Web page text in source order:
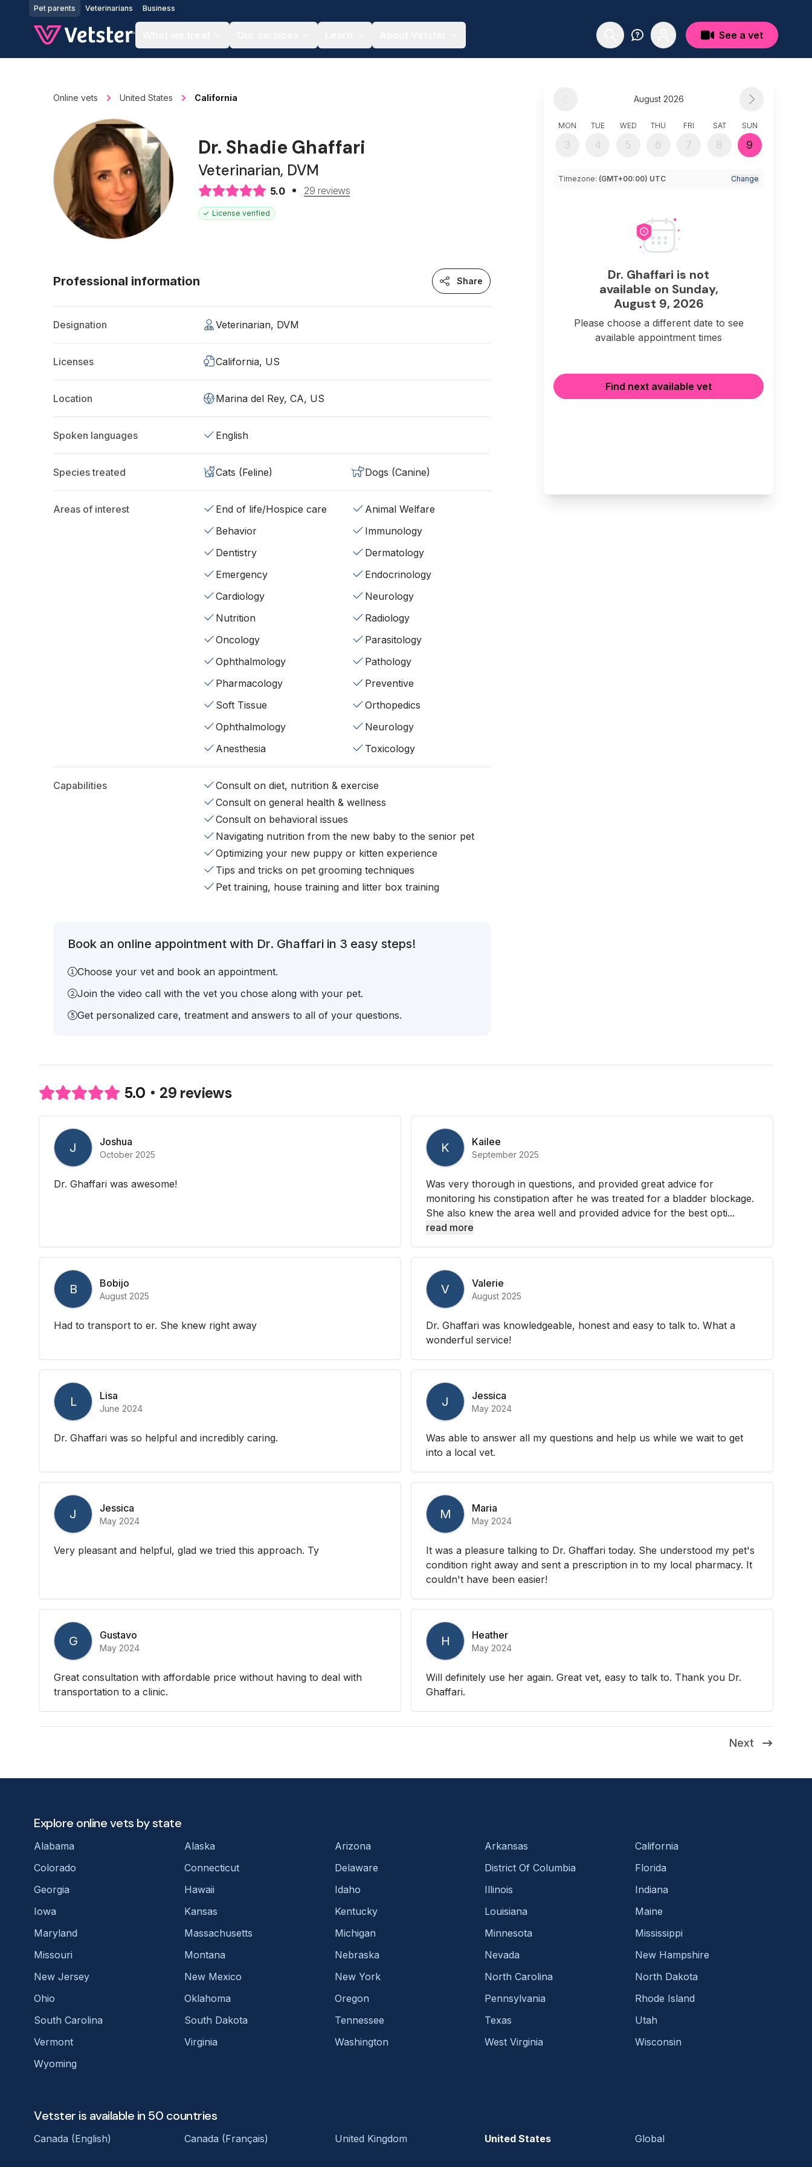
Jump to main content
Pet parents Veterinarians Business
See a vet
Online vets United States California
Dr. Shadie Ghaffari
Veterinarian, DVM
5.0 29 reviews
License verified
Professional information Share
Designation Veterinarian, DVM
Licenses California, US
Location Marina del Rey, CA, US
Spoken languages English
Species treated Cats (Feline) Dogs (Canine)
Areas of interest End of life/Hospice care
Animal Welfare
Behavior
Immunology
Dentistry
Dermatology
Emergency
Endocrinology
Cardiology
Neurology
Nutrition
Radiology
Oncology
Parasitology
Ophthalmology
Pathology
Pharmacology
Preventive
Soft Tissue
Orthopedics
Ophthalmology
Neurology
Anesthesia
Toxicology
Capabilities
Consult on diet, nutrition & exercise
Consult on general health & wellness
Consult on behavioral issues
Navigating nutrition from the new baby to the senior pet
Optimizing your new puppy or kitten experience
Tips and tricks on pet grooming techniques
Pet training, house training and litter box training
Book an online appointment with Dr. Ghaffari in 3 easy steps!
Choose your vet and book an appointment.
Join the video call with the vet you chose along with your pet.
Get personalized care, treatment and answers to all of your questions.
August 2026
MON
3
TUE
4
WED
5
THU
6
FRI
7
SAT
8
SUN
9
Timezone: (GMT+00:00) UTC Change
Dr. Ghaffari is not
available on Sunday,
August 9, 2026
Please choose a different date to see
available appointment times
Find next available vet
5.0 29 reviews
J Joshua
October 2025
Dr. Ghaffari was awesome!
K Kailee
September 2025
Was very thorough in questions, and provided great advice for
monitoring his constipation after he was treated for a bladder blockage.
She also knew the area well and provided advice for the best opti...
read more
B Bobijo
August 2025
Had to transport to er. She knew right away
V Valerie
August 2025
Dr. Ghaffari was knowledgeable, honest and easy to talk to. What a
wonderful service!
L Lisa
June 2024
Dr. Ghaffari was so helpful and incredibly caring.
J Jessica
May 2024
Was able to answer all my questions and help us while we wait to get
into a local vet.
J Jessica
May 2024
Very pleasant and helpful, glad we tried this approach. Ty
M Maria
May 2024
It was a pleasure talking to Dr. Ghaffari today. She understood my pet's
condition right away and sent a prescription in to my local pharmacy. It
couldn't have been easier!
G Gustavo
May 2024
Great consultation with affordable price without having to deal with
transportation to a clinic.
H Heather
May 2024
Will definitely use her again. Great vet, easy to talk to. Thank you Dr.
Ghaffari.
Next
Explore online vets by state
Alabama Alaska Arizona Arkansas
California
Colorado
Connecticut Delaware District Of Columbia
Florida
Georgia
Hawaii Idaho Illinois
Indiana
Iowa
Kansas Kentucky Louisiana
Maine
Maryland
Massachusetts Michigan Minnesota
Mississippi
Missouri
Montana Nebraska Nevada
New Hampshire
New Jersey
New Mexico New York North Carolina
North Dakota
Ohio
Oklahoma Oregon Pennsylvania
Rhode Island
South Carolina
South Dakota Tennessee Texas
Utah
Vermont
Virginia Washington West Virginia
Wisconsin
Wyoming
Vetster is available in 50 countries
Canada (English) Canada (Français) United Kingdom United States Global